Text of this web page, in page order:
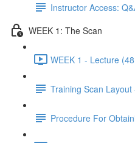
Instructor Access:
WEEK 1: The Scan
WEEK 1 - Lecture
Training Scan Layout
Procedure For